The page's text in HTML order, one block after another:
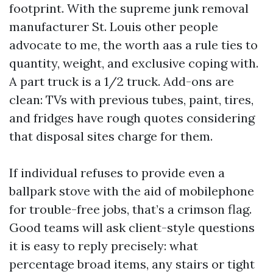
footprint. With the supreme junk removal
manufacturer St. Louis other people
advocate to me, the worth aas a rule ties to
quantity, weight, and exclusive coping with.
A part truck is a 1/2 truck. Add-ons are
clean: TVs with previous tubes, paint, tires,
and fridges have rough quotes considering
that disposal sites charge for them.
If individual refuses to provide even a
ballpark stove with the aid of mobilephone
for trouble-free jobs, that’s a crimson flag.
Good teams will ask client-style questions
it is easy to reply precisely: what
percentage broad items, any stairs or tight